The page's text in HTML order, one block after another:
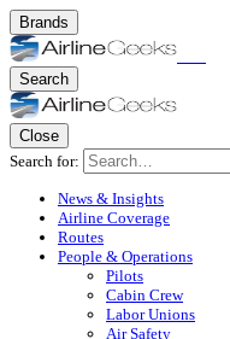
Brands
Search
Close
Search for:
News & Insights
Airline Coverage
Routes
People & Operations
Pilots
Cabin Crew
Labor Unions
Air Safety